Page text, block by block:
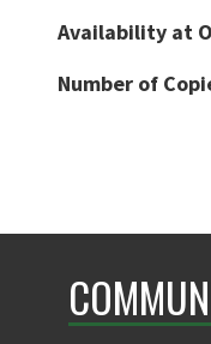
Availability at
Number of